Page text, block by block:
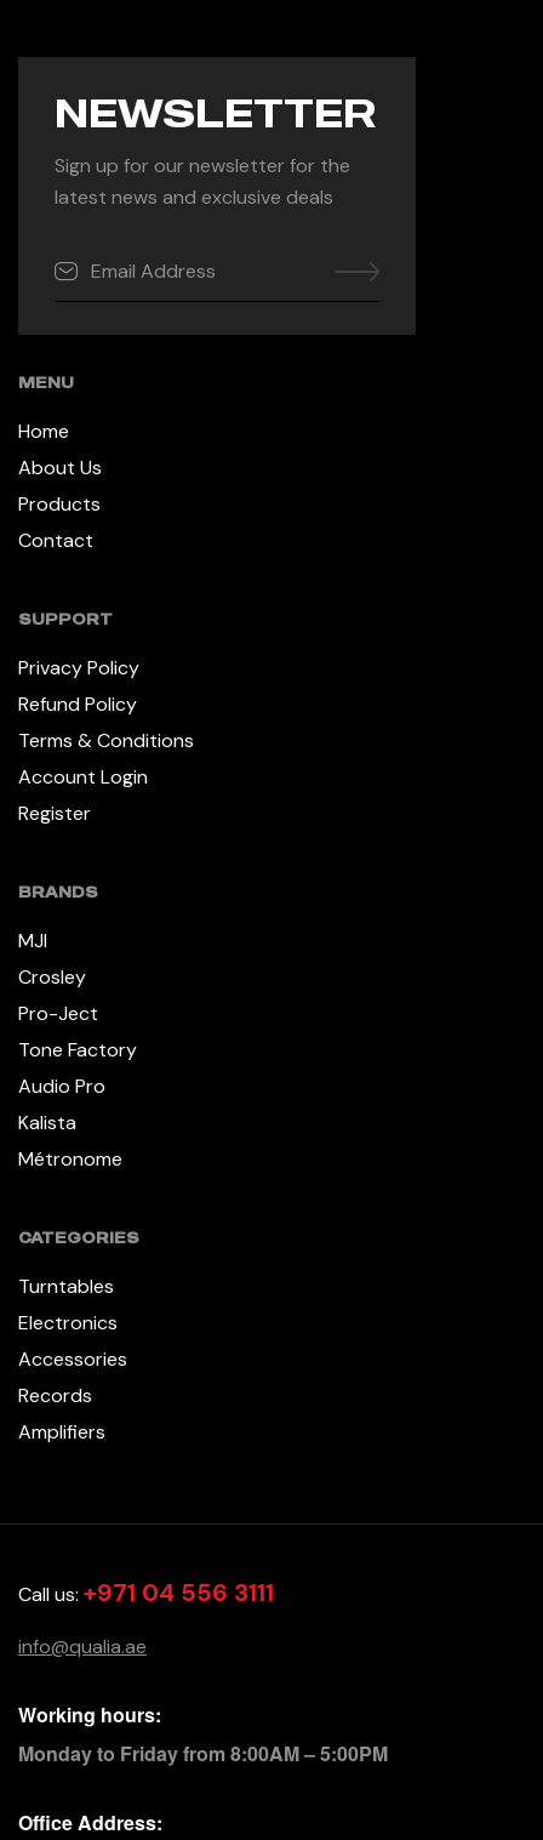
NEWSLETTER
Sign up for our newsletter for the
latest news and exclusive deals
MENU
Home
About Us
Products
Contact
SUPPORT
Privacy Policy
Refund Policy
Terms & Conditions
Account Login
Register
BRANDS
MJI
Crosley
Pro-Ject
Tone Factory
Audio Pro
Kalista
Métronome
CATEGORIES
Turntables
Electronics
Accessories
Records
Amplifiers
Call us: +971 04 556 3111
info@qualia.ae
Working hours:
Monday to Friday from 8:00AM – 5:00PM
Office Address: